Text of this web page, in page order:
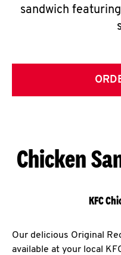
sandwich
Chicken
KFC
Our delicious Original
available at your local